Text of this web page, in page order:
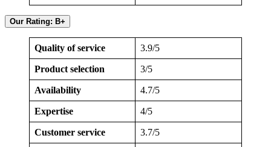
Our Rating: B+
Quality of service 3.9/5
Product selection 3/5
Availability 4.7/5
Expertise 4/5
Customer service 3.7/5